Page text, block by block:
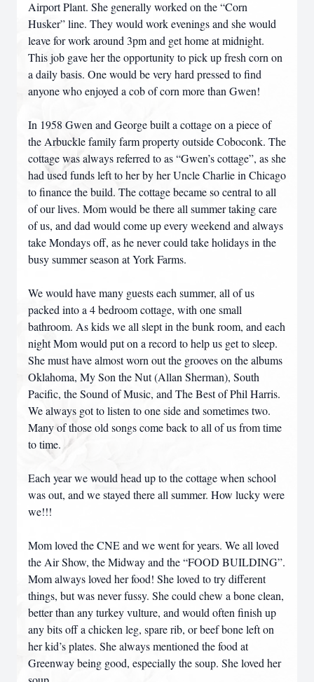
Airport Plant. She generally worked on the “Corn
Husker” line. They would work evenings and she would
leave for work around 3pm and get home at midnight.
This job gave her the opportunity to pick up fresh corn on
a daily basis. One would be very hard pressed to find
anyone who enjoyed a cob of corn more than Gwen!
In 1958 Gwen and George built a cottage on a piece of
the Arbuckle family farm property outside Coboconk. The
cottage was always referred to as “Gwen’s cottage”, as she
had used funds left to her by her Uncle Charlie in Chicago
to finance the build. The cottage became so central to all
of our lives. Mom would be there all summer taking care
of us, and dad would come up every weekend and always
take Mondays off, as he never could take holidays in the
busy summer season at York Farms.
We would have many guests each summer, all of us
packed into a 4 bedroom cottage, with one small
bathroom. As kids we all slept in the bunk room, and each
night Mom would put on a record to help us get to sleep.
She must have almost worn out the grooves on the albums
Oklahoma, My Son the Nut (Allan Sherman), South
Pacific, the Sound of Music, and The Best of Phil Harris.
We always got to listen to one side and sometimes two.
Many of those old songs come back to all of us from time
to time.
Each year we would head up to the cottage when school
was out, and we stayed there all summer. How lucky were
we!!!
Mom loved the CNE and we went for years. We all loved
the Air Show, the Midway and the “FOOD BUILDING”.
Mom always loved her food! She loved to try different
things, but was never fussy. She could chew a bone clean,
better than any turkey vulture, and would often finish up
any bits off a chicken leg, spare rib, or beef bone left on
her kid’s plates. She always mentioned the food at
Greenway being good, especially the soup. She loved her